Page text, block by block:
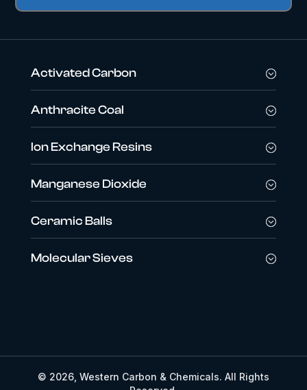
Activated Carbon
Anthracite Coal
Ion Exchange Resins
Manganese Dioxide
Ceramic Balls
Molecular Sieves
© 2026, Western Carbon & Chemicals. All Rights